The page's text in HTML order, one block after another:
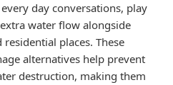
day conversations, play
water flow alongside
places. These
alternatives help prevent
destruction, making them